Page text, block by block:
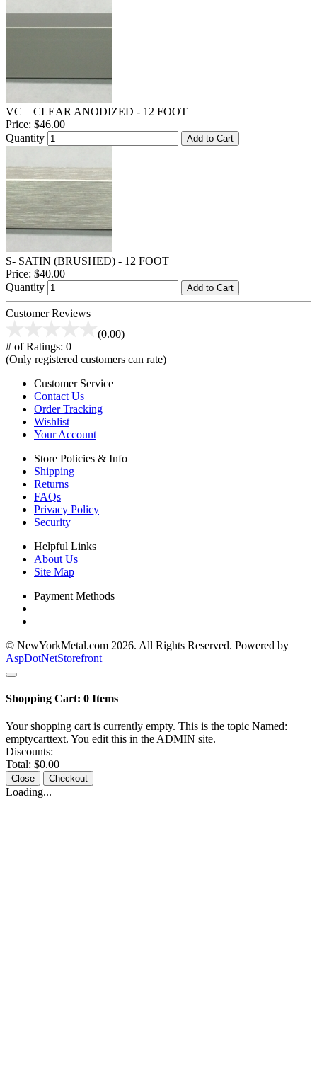
VC – CLEAR ANODIZED - 12 FOOT
Price: $46.00
Quantity
Add to Cart
S- SATIN (BRUSHED) - 12 FOOT
Price: $40.00
Quantity
Add to Cart
Customer Reviews
(0.00)
# of Ratings: 0
(Only registered customers can rate)
Customer Service
Contact Us
Order Tracking
Wishlist
Your Account
Store Policies & Info
Shipping
Returns
FAQs
Privacy Policy
Security
Helpful Links
About Us
Site Map
Payment Methods
© NewYorkMetal.com 2026. All Rights Reserved. Powered by
AspDotNetStorefront
Shopping Cart: 0 Items
Your shopping cart is currently empty. This is the topic Named:
emptycarttext. You edit this in the ADMIN site.
Discounts:
Total: $0.00
Close Checkout
Loading...